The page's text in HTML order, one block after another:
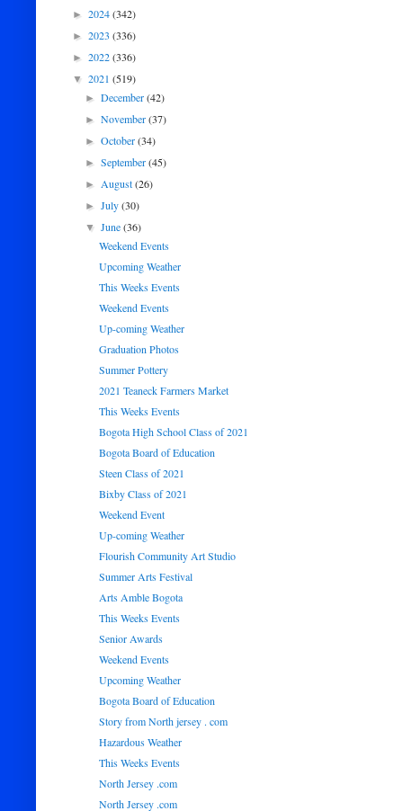
► 2024(342)
► 2023 (336)
► 2022(336)
▼ 2021 (519)
►December(42)
►November(37)
►October(34)
►September(45)
►August(26)
►July(30)
▼June(36)
Weekend Events
Upcoming Weather
This Weeks Events
Weekend Events
Up-coming Weather
Graduation Photos
Summer Pottery
2021 Teaneck Farmers Market
This Weeks Events
Bogota High School Class of 2021
Bogota Board of Education
Steen Class of 2021
Bixby Class of 2021
Weekend Event
Up-coming Weather
Flourish Community Art Studio
Summer Arts Festival
Arts Amble Bogota
This Weeks Events
Senior Awards
Weekend Events
Upcoming Weather
Bogota Board of Education
Story from North jersey . com
Hazardous Weather
This Weeks Events
North Jersey .com
North Jersey .com